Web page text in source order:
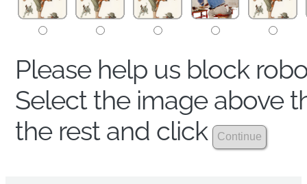
Please help us block
Select the image above
the rest and click